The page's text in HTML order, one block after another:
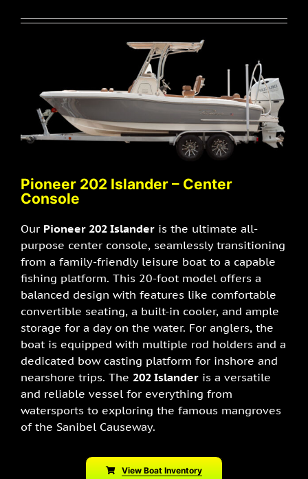
Pioneer 202 Islander – Center
Console
Our Pioneer 202 Islanderis the ultimate all-
purpose center console, seamlessly transitioning
from a family-friendly leisure boat to a capable
fishing platform. This 20-foot model offers a
balanced design with features like comfortable
convertible seating, a built-in cooler, and ample
storage for a day on the water. For anglers, the
boat is equipped with multiple rod holders and a
dedicated bow casting platform for inshore and
nearshore trips. The 202 Islanderis a versatile
and reliable vessel for everything from
watersports to exploring the famous mangroves
of the Sanibel Causeway.
View Boat Inventory